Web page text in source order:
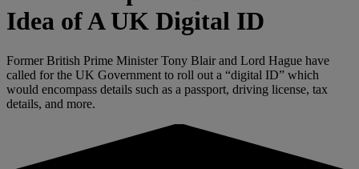
Idea of A UK Digital ID
Former British Prime Minister Tony Blair and Lord Hague have
called for the UK Government to roll out a “digital ID” which
would encompass details such as a passport, driving license, tax
details, and more.